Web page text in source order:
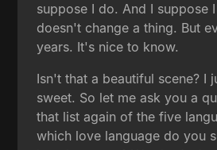
suppose I do. And I suppose
doesn't change a thing. But
years. It's nice to know.
Isn't that a beautiful scene? I
sweet. So let me ask you a
that list again of the five
which love language do you